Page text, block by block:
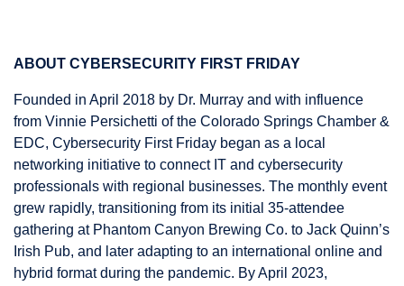
ABOUT CYBERSECURITY FIRST FRIDAY
Founded in April 2018 by Dr. Murray and with influence
from Vinnie Persichetti of the Colorado Springs Chamber &
EDC, Cybersecurity First Friday began as a local
networking initiative to connect IT and cybersecurity
professionals with regional businesses. The monthly event
grew rapidly, transitioning from its initial 35-attendee
gathering at Phantom Canyon Brewing Co. to Jack Quinn’s
Irish Pub, and later adapting to an international online and
hybrid format during the pandemic. By April 2023,